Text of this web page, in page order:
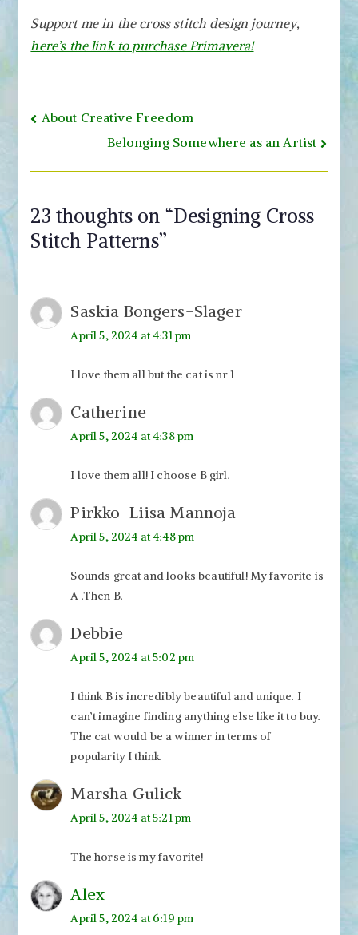
Support me in the cross stitch design journey,
here’s the link to purchase Primavera!
Post
navigation
About Creative Freedom
Belonging Somewhere as an Artist
23 thoughts on “Designing Cross
Stitch Patterns”
Saskia Bongers-Slager
April 5, 2024 at 4:31 pm
I love them all but the cat is nr 1
Catherine
April 5, 2024 at 4:38 pm
I love them all! I choose B girl.
Pirkko-Liisa Mannoja
April 5, 2024 at 4:48 pm
Sounds great and looks beautiful! My favorite is
A .Then B.
Debbie
April 5, 2024 at 5:02 pm
I think B is incredibly beautiful and unique. I
can’t imagine finding anything else like it to buy.
The cat would be a winner in terms of
popularity I think.
Marsha Gulick
April 5, 2024 at 5:21 pm
The horse is my favorite!
Alex
April 5, 2024 at 6:19 pm